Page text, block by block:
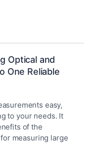
Optical and
One Reliable
easy,
to your needs. It
of the
measuring large